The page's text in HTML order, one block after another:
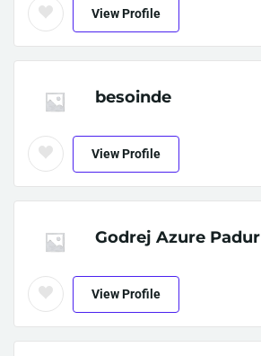
View Profile
besoinde
View Profile
Godrej Azure Padur
View Profile